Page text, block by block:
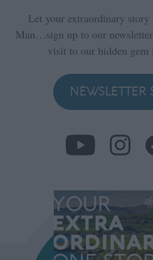
Let your extraordinary
Man…sign up to our
visit to our hidden gem
NEWSLETTER